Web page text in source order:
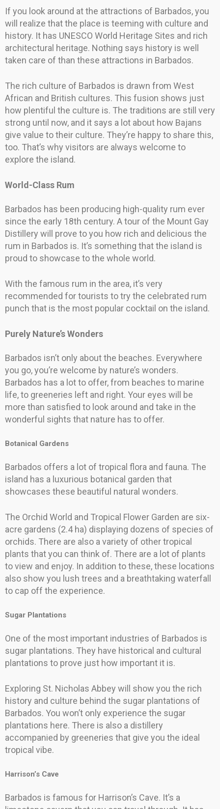
If you look around at the attractions of Barbados, you
will realize that the place is teeming with culture and
history. It has UNESCO World Heritage Sites and rich
architectural heritage. Nothing says history is well
taken care of than these attractions in Barbados.
The rich culture of Barbados is drawn from West
African and British cultures. This fusion shows just
how plentiful the culture is. The traditions are still very
strong until now, and it says a lot about how Bajans
give value to their culture. They’re happy to share this,
too. That’s why visitors are always welcome to
explore the island.
World-Class Rum
Barbados has been producing high-quality rum ever
since the early 18th century. A tour of the Mount Gay
Distillery will prove to you how rich and delicious the
rum in Barbados is. It’s something that the island is
proud to showcase to the whole world.
With the famous rum in the area, it’s very
recommended for tourists to try the celebrated rum
punch that is the most popular cocktail on the island.
Purely Nature’s Wonders
Barbados isn’t only about the beaches. Everywhere
you go, you’re welcome by nature’s wonders.
Barbados has a lot to offer, from beaches to marine
life, to greeneries left and right. Your eyes will be
more than satisfied to look around and take in the
wonderful sights that nature has to offer.
Botanical Gardens
Barbados offers a lot of tropical flora and fauna. The
island has a luxurious botanical garden that
showcases these beautiful natural wonders.
The Orchid World and Tropical Flower Garden are six-
acre gardens (2.4 ha) displaying dozens of species of
orchids. There are also a variety of other tropical
plants that you can think of. There are a lot of plants
to view and enjoy. In addition to these, these locations
also show you lush trees and a breathtaking waterfall
to cap off the experience.
Sugar Plantations
One of the most important industries of Barbados is
sugar plantations. They have historical and cultural
plantations to prove just how important it is.
Exploring St. Nicholas Abbey will show you the rich
history and culture behind the sugar plantations of
Barbados. You won’t only experience the sugar
plantations here. There is also a distillery
accompanied by greeneries that give you the ideal
tropical vibe.
Harrison’s Cave
Barbados is famous for Harrison’s Cave. It’s a